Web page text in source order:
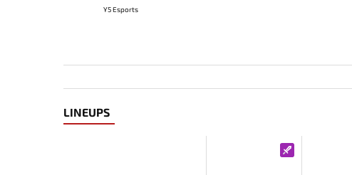
Y5 Esports
LINEUPS